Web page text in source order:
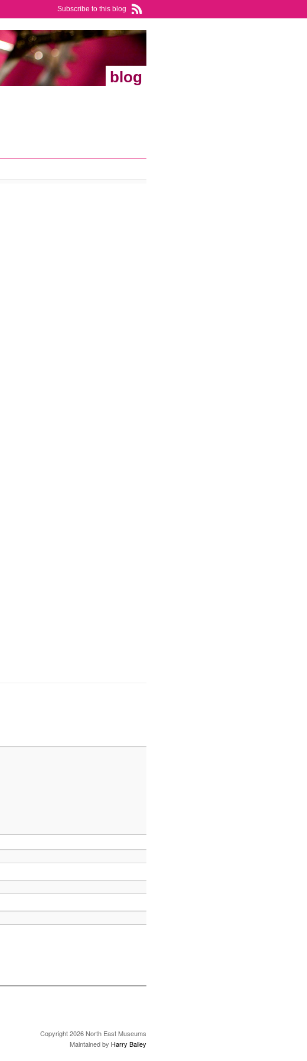
Subscribe to this blog
blog
Copyright 2026 North East Museums
Maintained by Harry Bailey